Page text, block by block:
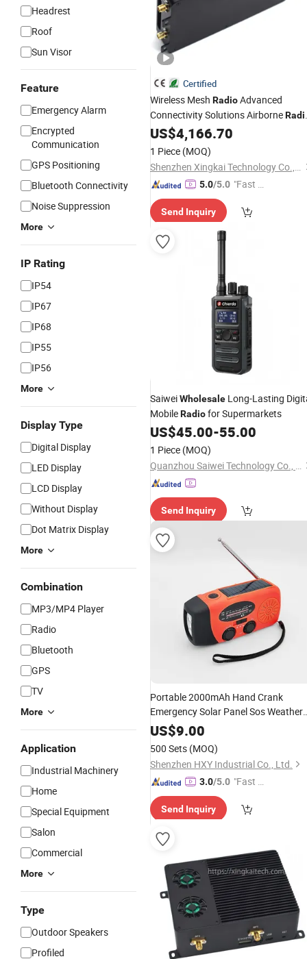
Headrest
Roof
Sun Visor
Feature
Emergency Alarm
Encrypted
Communication
GPS Positioning
Bluetooth Connectivity
Noise Suppression
More
IP Rating
IP54
IP67
IP68
IP55
IP56
More
Display Type
Digital Display
LED Display
LCD Display
Without Display
Dot Matrix Display
More
Combination
MP3/MP4 Player
Radio
Bluetooth
GPS
TV
More
Application
Industrial Machinery
Home
Special Equipment
Salon
Commercial
More
Type
Outdoor Speakers
Profiled
Certified
Wireless Mesh RadioAdvanced
Connectivity Solutions Airborne
Low Delay Long Range Bidirectional
Multi Channel
US$4,166.70
1 Piece (MOQ)
Shenzhen Xingkai Technology Co., Ltd
5.0/5.0 "Fast D
Send Inquiry
SaiweiWholesale Long-Lasting
MobileRadiofor Supermarkets
US$45.00-55.00
1 Piece (MOQ)
Quanzhou Saiwei Technology Co., Ltd.
Send Inquiry
Portable 2000mAh Hand Crank
Emergency Solar Panel Sos Weather
RadioSelf-Powered Noaa
Emergency
US$9.00
500 Sets (MOQ)
Shenzhen HXY Industrial Co., Ltd.
3.0/5.0 "Fast Di
Send Inquiry